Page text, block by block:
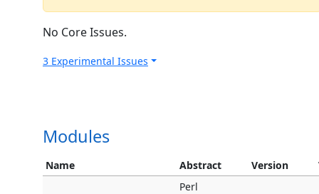
No Core Issues.
3 Experimental Issues
Modules
Name Abstract Version
Perl